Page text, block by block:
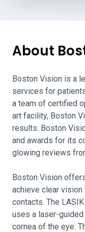
About
Boston Vision is a
services for
a team of certified
art facility, Boston
results. Boston
and awards for its
glowing reviews
Boston Vision
achieve clear
contacts. The
uses a laser-
cornea of the eye.